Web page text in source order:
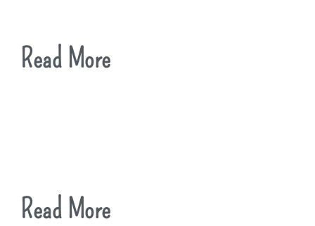
Read More
Read More